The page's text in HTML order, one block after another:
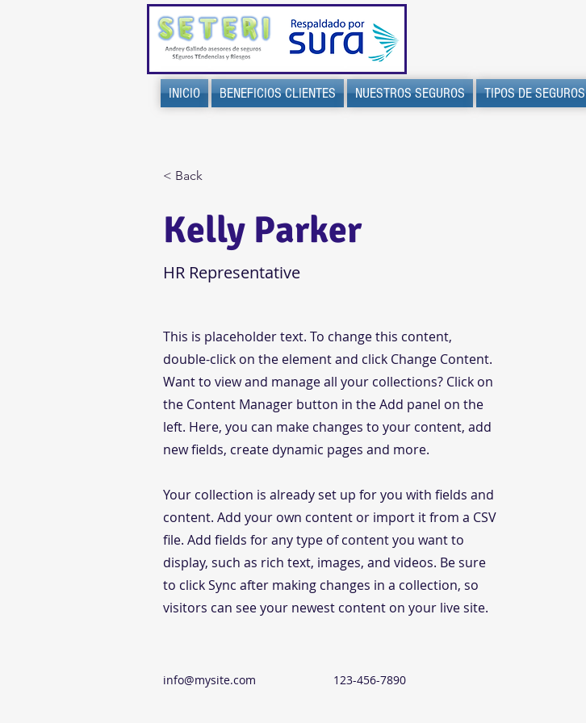
INICIO BENEFICIOS CLIENTES NUESTROS SEGUROS TIPOS DE SEGUROS
< Back
Kelly Parker
HR Representative
This is placeholder text. To change this content,
double-click on the element and click Change Content.
Want to view and manage all your collections? Click on
the Content Manager button in the Add panel on the
left. Here, you can make changes to your content, add
new fields, create dynamic pages and more.
Your collection is already set up for you with fields and
content. Add your own content or import it from a CSV
file. Add fields for any type of content you want to
display, such as rich text, images, and videos. Be sure
to click Sync after making changes in a collection, so
visitors can see your newest content on your live site.
info@mysite.com 123-456-7890